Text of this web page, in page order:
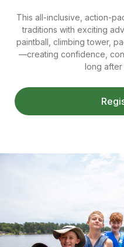
This all-inclusive, action-
traditions with exciting
paintball, climbing tower,
—creating confidence,
long after